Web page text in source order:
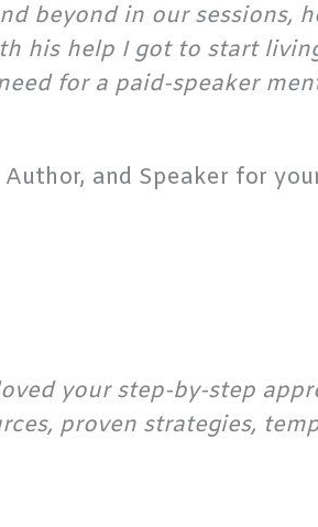
beyond in our sessions,
his help I got to start
for a paid-speaker
and Speaker for
your step-by-step
proven strategies,